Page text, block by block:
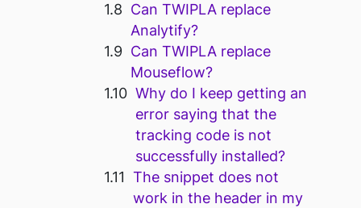
Can TWIPLA replace
Analytify?
Can TWIPLA replace
Mouseflow?
Why do I keep getting an
error saying that the
tracking code is not
successfully installed?
The snippet does not
work in the header in my